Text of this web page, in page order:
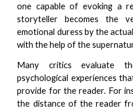
one capable of evoking a
storyteller becomes the
emotional duress by the
with the help of the
Many critics evaluate
psychological experiences
provide for the reader. For
the distance of the reader